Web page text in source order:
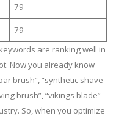
79
79
are ranking well in
Now you already know
brush”, “synthetic shave
brush”, “vikings blade”
So, when you optimize